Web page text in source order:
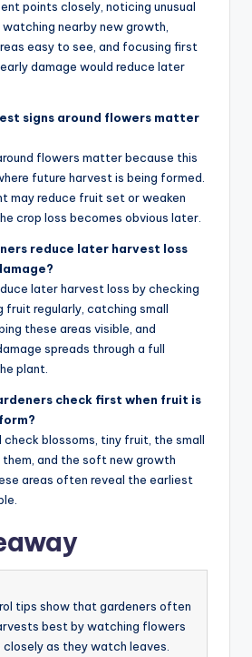
points closely, noticing unusual
nearby new growth,
easy to see, and focusing first
damage would reduce later
signs around flowers matter
flowers matter because this
future harvest is being formed.
may reduce fruit set or weaken
crop loss becomes obvious later.
reduce later harvest loss
later harvest loss by checking
fruit regularly, catching small
these areas visible, and
spreads through a full
plant.
check first when fruit is
check blossoms, tiny fruit, the small
and the soft new growth
areas often reveal the earliest
tips show that gardeners often
best by watching flowers
as they watch leaves.